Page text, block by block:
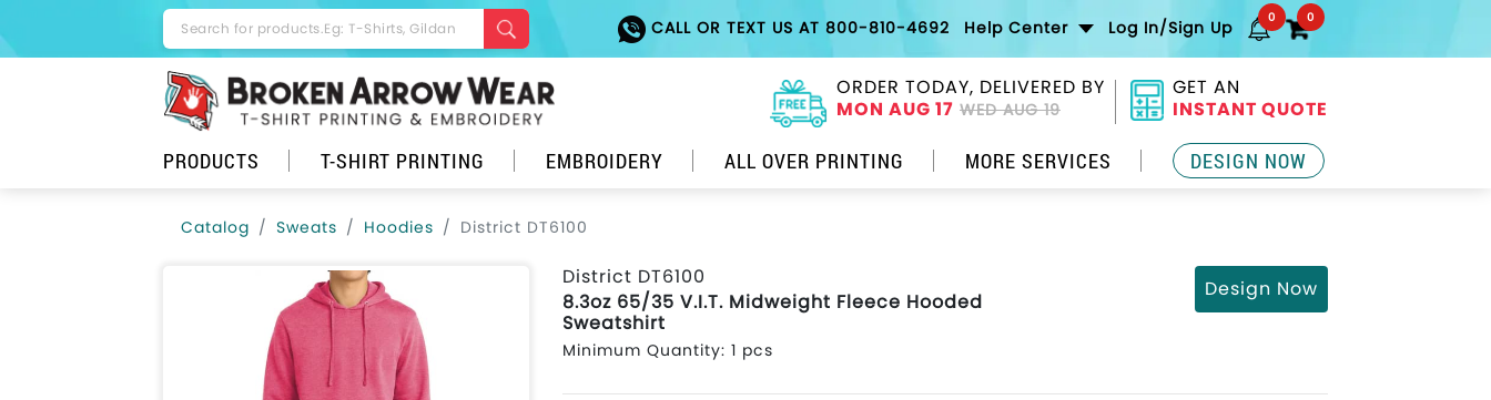
CALL OR TEXT US AT 800-810-4692 Help Center Log In/Sign Up 0 0
ORDER TODAY, DELIVERED BY
MON AUG 17 WED AUG 19
GET AN
INSTANT QUOTE
PRODUCTS T-SHIRT PRINTING EMBROIDERY ALL OVER PRINTING MORE SERVICES DESIGN NOW
Catalog Sweats Hoodies District DT6100
District DT6100
8.3oz 65/35 V.I.T. Midweight Fleece Hooded
Sweatshirt
Minimum Quantity: 1 pcs
Design Now